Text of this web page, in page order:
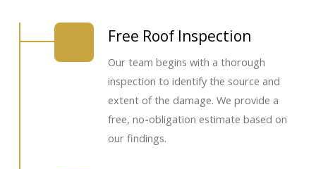
Free Roof Inspection
Our team begins with a thorough
inspection to identify the source and
extent of the damage. We provide a
free, no-obligation estimate based on
our findings.